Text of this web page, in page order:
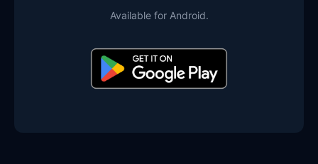
Available for Android.